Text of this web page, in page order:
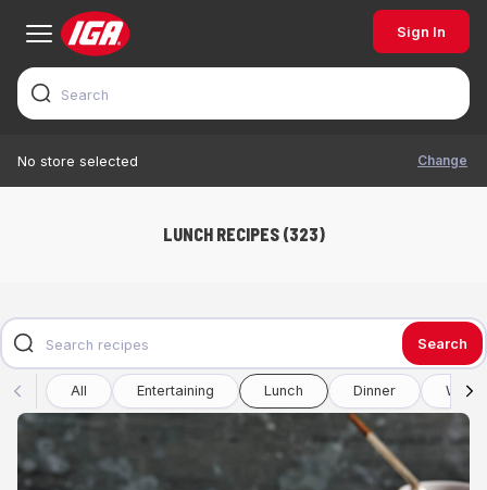
Sign In
No store selected Change
LUNCH RECIPES (323)
Search
All Entertaining Lunch Dinner